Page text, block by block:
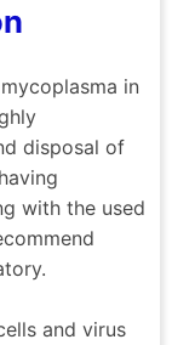
in
disposal of
with the used
and virus